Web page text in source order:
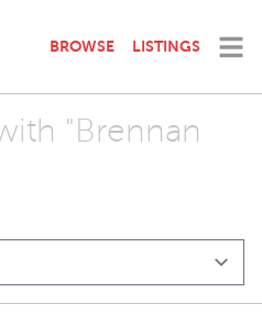
BROWSE LISTINGS
"Brennan